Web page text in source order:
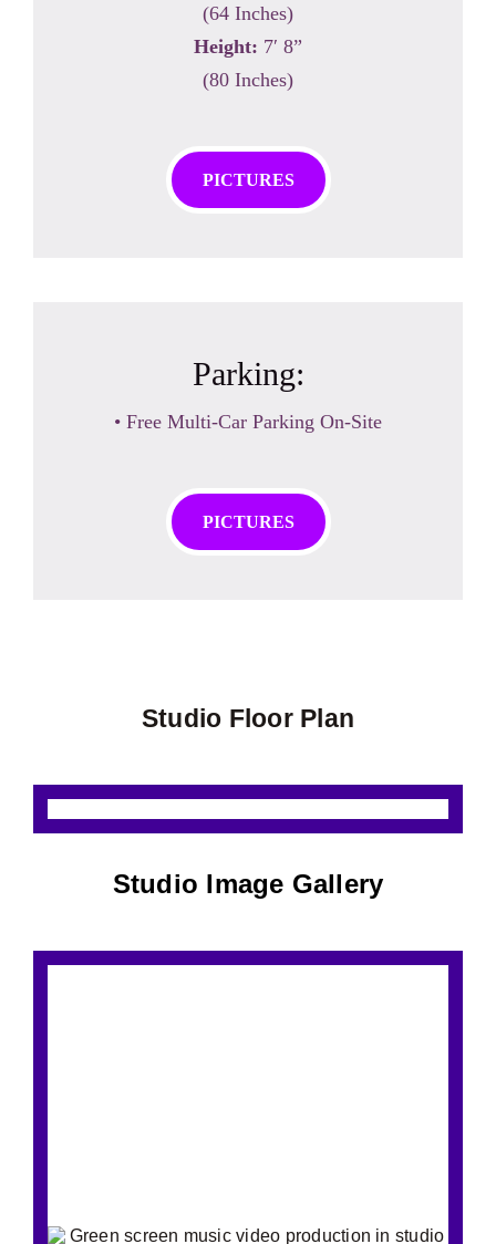
(64 Inches)
Height: 7′ 8”
(80 Inches)
PICTURES
Parking:
• Free Multi-Car Parking On-Site
PICTURES
Studio Floor Plan
Studio Image Gallery